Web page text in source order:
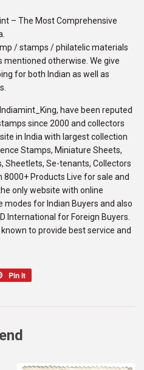
– The Most Comprehensive
/ stamps / philatelic materials
mentioned otherwise. We give
for both Indian as well as
have been reputed
since 2000 and collectors
in India with largest collection
Stamps, Miniature Sheets,
Sheetlets, Se-tenants, Collectors
8000+ Products Live for sale and
only website with online
for Indian Buyers and also
International for Foreign Buyers.
to provide best service and
Pin it